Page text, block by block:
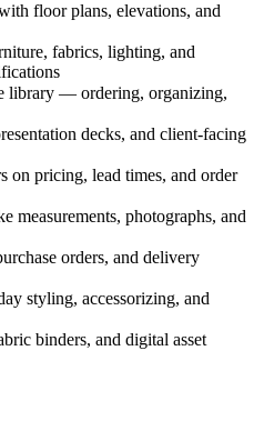
floor plans, elevations, and
fabrics, lighting, and
library — ordering, organizing,
decks, and client-facing
on pricing, lead times, and order
measurements, photographs, and
orders, and delivery
styling, accessorizing, and
binders, and digital asset